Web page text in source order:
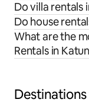
Do villa rentals
Do house
What are the
Rentals in